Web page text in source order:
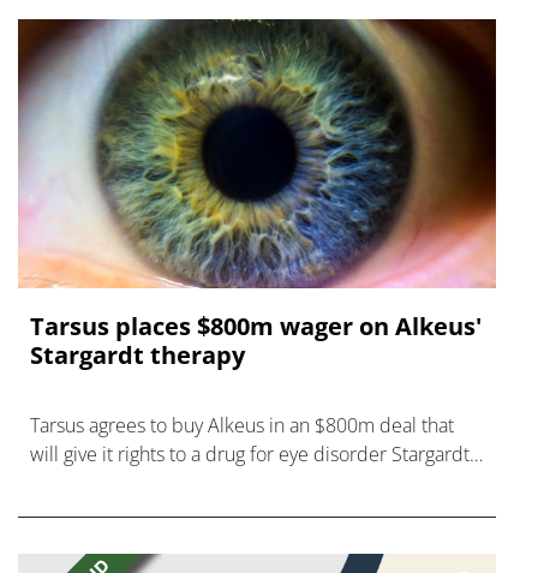
Tarsus places $800m wager on Alkeus'
Stargardt therapy
Tarsus agrees to buy Alkeus in an $800m deal that
will give it rights to a drug for eye disorder Stargardt